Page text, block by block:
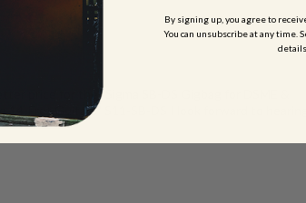
By signing up, you agree to
You can unsubscribe at any time.
details.